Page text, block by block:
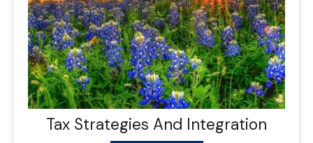
Tax Strategies And Integration